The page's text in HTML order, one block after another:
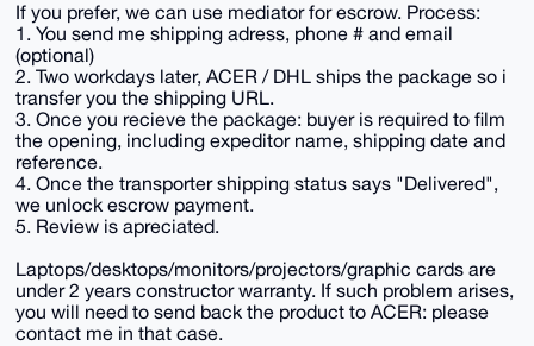
If you prefer, we can use mediator for escrow. Process:
1. You send me shipping adress, phone # and email
(optional)
2. Two workdays later, ACER / DHL ships the package so i
transfer you the shipping URL.
3. Once you recieve the package: buyer is required to film
the opening, including expeditor name, shipping date and
reference.
4. Once the transporter shipping status says "Delivered",
we unlock escrow payment.
5. Review is apreciated.
Laptops/desktops/monitors/projectors/graphic cards are
under 2 years constructor warranty. If such problem arises,
you will need to send back the product to ACER: please
contact me in that case.